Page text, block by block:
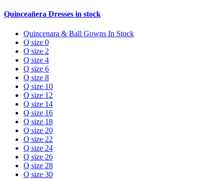
Quinceañera Dresses in stock
Quincenara & Ball Gowns In Stock
Q size 0
Q size 2
Q size 4
Q size 6
Q size 8
Q size 10
Q size 12
Q size 14
Q size 16
Q size 18
Q size 20
Q size 22
Q size 24
Q size 26
Q size 28
Q size 30